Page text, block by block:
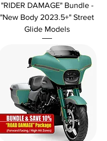
"RIDER DAMAGE" Bundle -
"New Body 2023.5+" Street
Glide Models